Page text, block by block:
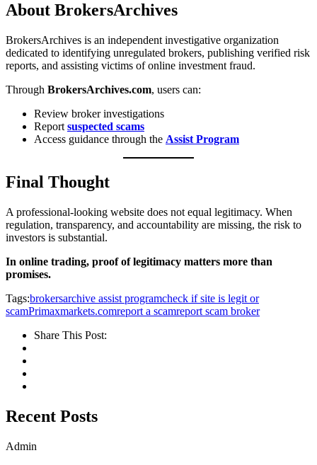
About BrokersArchives
BrokersArchives is an independent investigative organization
dedicated to identifying unregulated brokers, publishing verified risk
reports, and assisting victims of online investment fraud.
Through BrokersArchives.com, users can:
Review broker investigations
Report suspected scams
Access guidance through the Assist Program
Final Thought
A professional-looking website does not equal legitimacy. When
regulation, transparency, and accountability are missing, the risk to
investors is substantial.
In online trading, proof of legitimacy matters more than
promises.
Tags:brokersarchive assist programcheck if site is legit or
scamPrimaxmarkets.comreport a scamreport scam broker
Share This Post:
Recent Posts
Admin